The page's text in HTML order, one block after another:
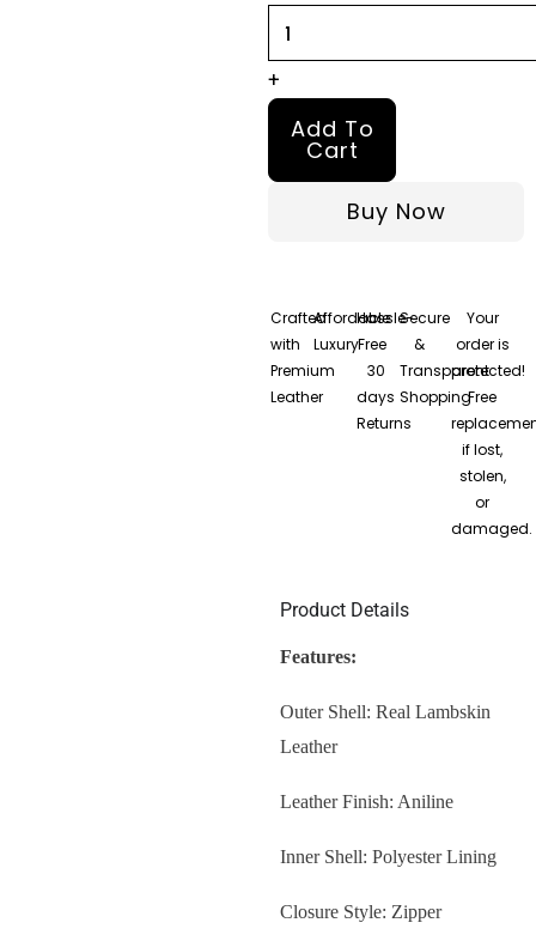
Jacket
quantity
+
Add To
Cart
Buy Now
Crafted
with
Premium
Leather
Affordable
Luxury
Hassle-
Free
30
days
Returns
Secure
&
Transparent
Shopping
Your
order is
protected!
Free
if lost,
stolen,
or
damaged.
Product Details
Features:
Outer Shell: Real Lambskin
Leather
Leather Finish: Aniline
Inner Shell: Polyester Lining
Closure Style: Zipper